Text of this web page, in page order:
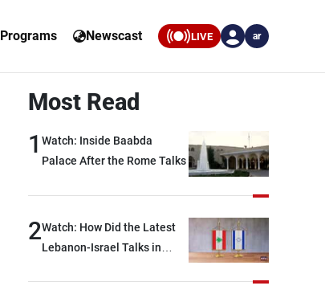
Programs Newscast LIVE ar
Most Read
1 Watch: Inside Baabda
Palace After the Rome Talks
2Watch: How Did the Latest
Lebanon-Israel Talks in